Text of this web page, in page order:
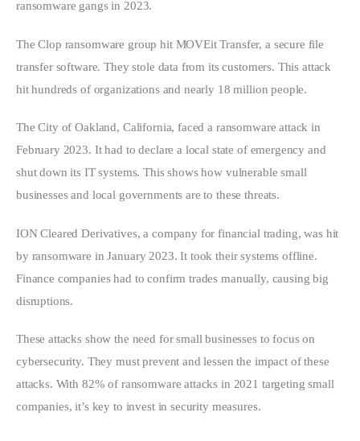
ransomware gangs in 2023.
The Clop ransomware group hit MOVEit Transfer, a secure file
transfer software. They stole data from its customers. This attack
hit hundreds of organizations and nearly 18 million people.
The City of Oakland, California, faced a ransomware attack in
February 2023. It had to declare a local state of emergency and
shut down its IT systems. This shows how vulnerable small
businesses and local governments are to these threats.
ION Cleared Derivatives, a company for financial trading, was hit
by ransomware in January 2023. It took their systems offline.
Finance companies had to confirm trades manually, causing big
disruptions.
These attacks show the need for small businesses to focus on
cybersecurity. They must prevent and lessen the impact of these
attacks. With 82% of ransomware attacks in 2021 targeting small
companies, it’s key to invest in security measures.